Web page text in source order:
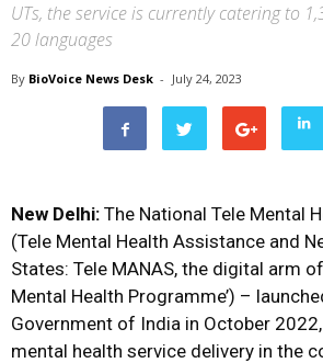
UTs, the service is currently catering to
20 languages
By BioVoice News Desk - July 24, 2023
New Delhi: The National Tele Mental
(Tele Mental Health Assistance and
States: Tele MANAS, the digital arm
Mental Health Programme’) –
Government of India in October
mental health service delivery in the